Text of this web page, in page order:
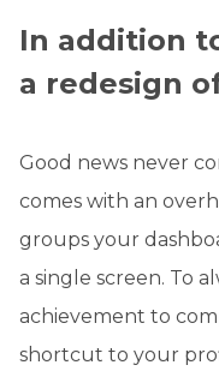
In addition
a redesign
Good news never
comes with an
groups your
a single screen. To
achievement to
shortcut to your